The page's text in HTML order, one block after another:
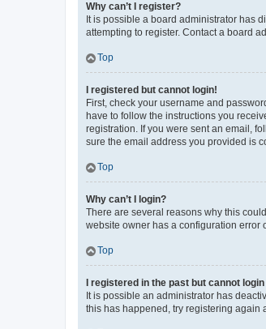
Why can’t I register?
It is possible a board administrator has
attempting to register. Contact a board
Top
I registered but cannot login!
First, check your username and
have to follow the instructions you
registration. If you were sent an email,
sure the email address you provided is
Top
Why can’t I login?
There are several reasons why this
website owner has a configuration error
Top
I registered in the past but cannot
It is possible an administrator has
this has happened, try registering